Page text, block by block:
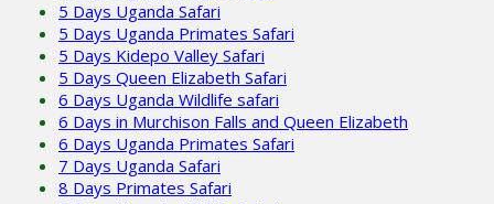
5 Days Uganda Safari
5 Days Uganda Primates Safari
5 Days Kidepo Valley Safari
5 Days Queen Elizabeth Safari
6 Days Uganda Wildlife safari
6 Days in Murchison Falls and Queen Elizabeth
6 Days Uganda Primates Safari
7 Days Uganda Safari
8 Days Primates Safari